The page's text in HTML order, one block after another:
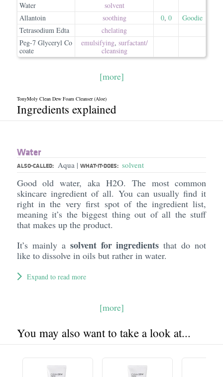
Water
solvent
Allantoin
soothing 0, 0
Goodie
Tetrasodium Edta
chelating
Peg-7 Glyceryl Co
coate
emulsifying, surfactant/​
cleansing
[more]
TonyMoly Clean Dew Foam Cleanser (Aloe)
Ingredients explained
Water
ALSO-CALLED: Aqua | WHAT-IT-DOES: solvent
Good old water, aka H2O. The most common
skincare ingredient of all. You can usually find it
right in the very first spot of the ingredient list,
meaning it’s the biggest thing out of all the stuff
that makes up the product.
It’s mainly a solvent for ingredients that do not
like to dissolve in oils but rather in water.
Expand to read more
[more]
You may also want to take a look at...